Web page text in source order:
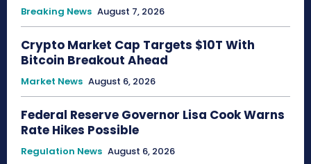
Breaking News August 7, 2026
Crypto Market Cap Targets $10T With
Bitcoin Breakout Ahead
Market News August 6, 2026
Federal Reserve Governor Lisa Cook Warns
Rate Hikes Possible
Regulation News August 6, 2026